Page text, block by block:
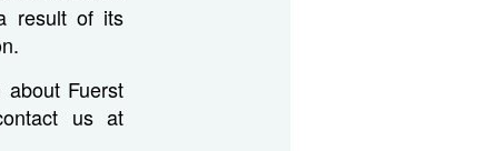
result of its
Fuerst
us at